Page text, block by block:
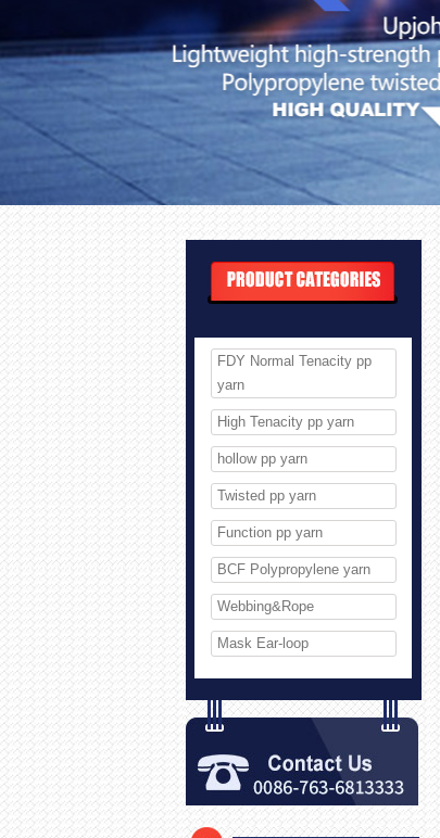
FDY Normal Tenacity pp
yarn
High Tenacity pp yarn
hollow pp yarn
Twisted pp yarn
Function pp yarn
BCF Polypropylene yarn
Webbing&Rope
Mask Ear-loop